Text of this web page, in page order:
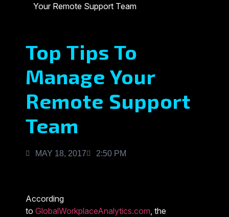
Your Remote Support Team
Top Tips To
Manage Your
Remote Support
Team
MAY 18, 2017 2:50 PM
According
to GlobalWorkplaceAnalytics.com, the